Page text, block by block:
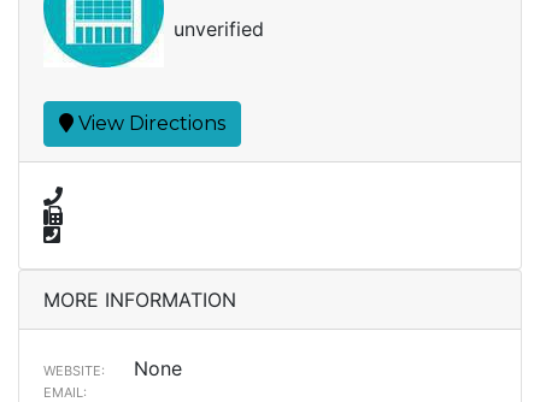
unverified
View Directions
MORE INFORMATION
WEBSITE: None
EMAIL: